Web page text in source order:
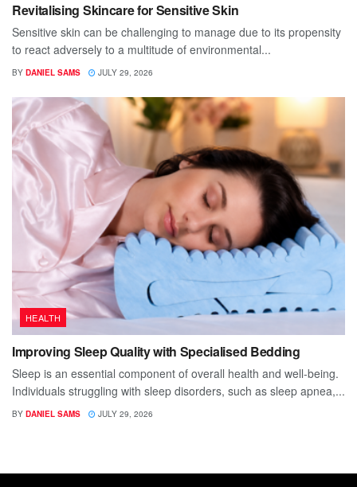
Revitalising Skincare for Sensitive Skin
Sensitive skin can be challenging to manage due to its propensity
to react adversely to a multitude of environmental...
BY DANIEL SAMS JULY 29, 2026
HEALTH
Improving Sleep Quality with Specialised Bedding
Sleep is an essential component of overall health and well-being.
Individuals struggling with sleep disorders, such as sleep apnea,...
BY DANIEL SAMS JULY 29, 2026